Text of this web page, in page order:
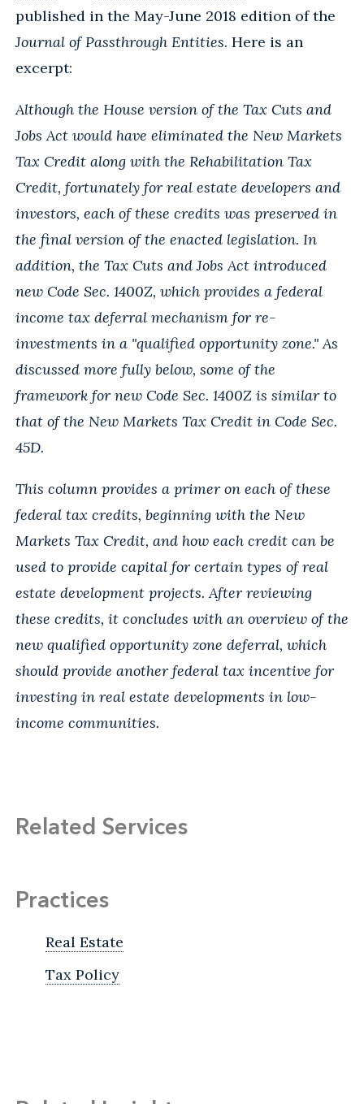
published in the May-June 2018 edition of the
Journal of Passthrough Entities. Here is an
excerpt:
Although the House version of the Tax Cuts and
Jobs Act would have eliminated the New Markets
Tax Credit along with the Rehabilitation Tax
Credit, fortunately for real estate developers and
investors, each of these credits was preserved in
the final version of the enacted legislation. In
addition, the Tax Cuts and Jobs Act introduced
new Code Sec. 1400Z, which provides a federal
income tax deferral mechanism for re-
investments in a "qualified opportunity zone." As
discussed more fully below, some of the
framework for new Code Sec. 1400Z is similar to
that of the New Markets Tax Credit in Code Sec.
45D.
This column provides a primer on each of these
federal tax credits, beginning with the New
Markets Tax Credit, and how each credit can be
used to provide capital for certain types of real
estate development projects. After reviewing
these credits, it concludes with an overview of the
new qualified opportunity zone deferral, which
should provide another federal tax incentive for
investing in real estate developments in low-
income communities.
Related Services
Practices
Real Estate
Tax Policy